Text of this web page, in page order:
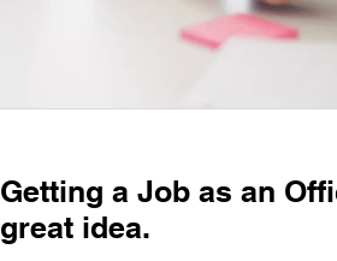
Getting a Job as an
great idea.